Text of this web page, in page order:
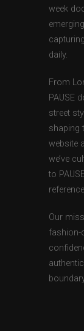
week
daily.
From
PAUSE
street
shaping
website
we’ve
to
Our
fashion-